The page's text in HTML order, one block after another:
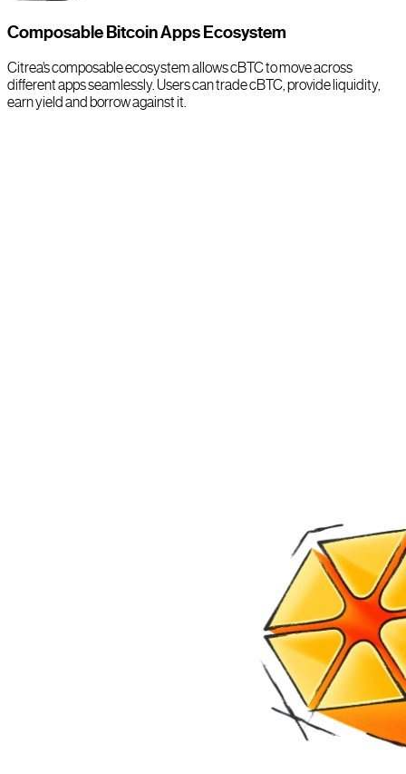
Composable Bitcoin Apps Ecosystem
Citrea’s composable ecosystem allows cBTC to move across
different apps seamlessly. Users can trade cBTC, provide liquidity,
earn yield and borrow against it.